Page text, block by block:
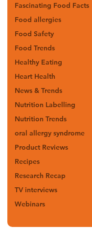
Fascinating Food Facts
Food allergies
Food Safety
Food Trends
Healthy Eating
Heart Health
News & Trends
Nutrition Labelling
Nutrition Trends
oral allergy syndrome
Product Reviews
Recipes
Research Recap
TV interviews
Webinars